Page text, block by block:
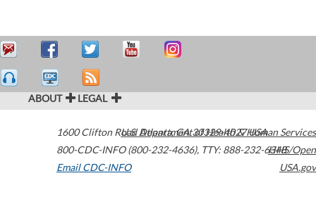
ABOUT LEGAL
1600 Clifton Road Atlanta,GA30329-4027USA
800-CDC-INFO (800-232-4636), TTY: 888-232-6348
Email CDC-INFO
U.S. Department of Health & Human Services
HHS/Open
USA.gov